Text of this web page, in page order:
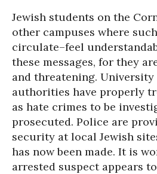
Jewish students on the
other campuses where
circulate–feel
these messages, for they
and threatening.
authorities have properly
as hate crimes to be
prosecuted. Police are
security at local Jewish
has now been made. It is
arrested suspect appears